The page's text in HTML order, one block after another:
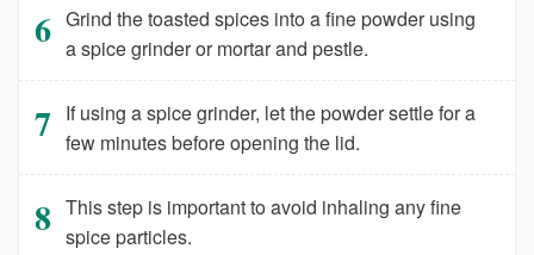
Grind the toasted spices into a fine powder using
a spice grinder or mortar and pestle.
If using a spice grinder, let the powder settle for a
few minutes before opening the lid.
This step is important to avoid inhaling any fine
spice particles.